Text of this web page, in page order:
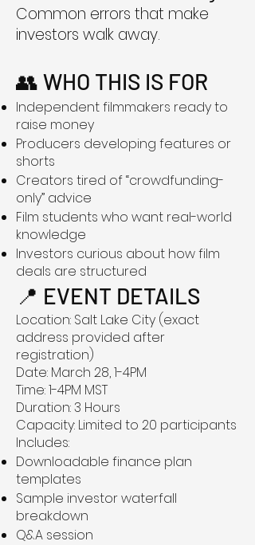
Common errors that make
investors walk away.
👥 WHO THIS IS FOR
Independent filmmakers ready to
raise money
Producers developing features or
shorts
Creators tired of “crowdfunding-
only” advice
Film students who want real-world
knowledge
Investors curious about how film
deals are structured
📍 EVENT DETAILS
Location: Salt Lake City (exact
address provided after
registration)
Date: March 28, 1-4PM
Time: 1-4PM MST
Duration: 3 Hours
Capacity: Limited to 20 participants
Includes:
Downloadable finance plan
templates
Sample investor waterfall
breakdown
Q&A session